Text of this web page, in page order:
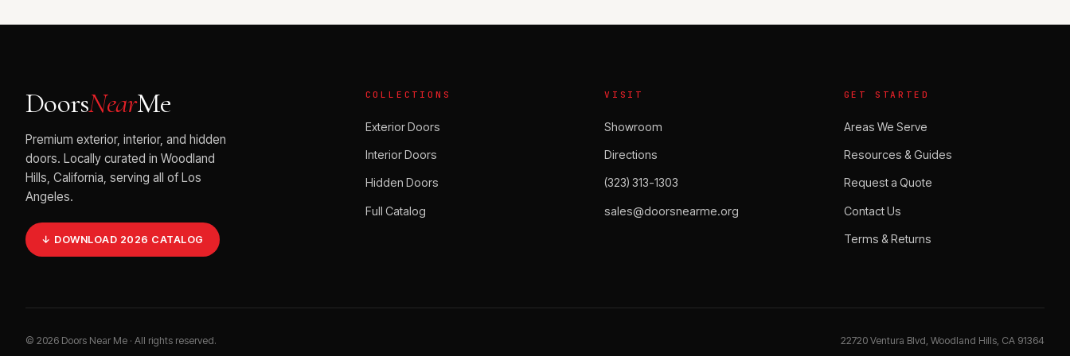
DoorsNearMe
Premium exterior, interior, and hidden
doors. Locally curated in Woodland
Hills, California, serving all of Los
Angeles.
↓ DOWNLOAD 2026 CATALOG
COLLECTIONS
Exterior Doors
Interior Doors
Hidden Doors
Full Catalog
VISIT
Showroom
Directions
(323) 313-1303
sales@doorsnearme.org
GET STARTED
Areas We Serve
Resources & Guides
Request a Quote
Contact Us
Terms & Returns
© 2026 Doors Near Me · All rights reserved. 22720 Ventura Blvd, Woodland Hills, CA 91364